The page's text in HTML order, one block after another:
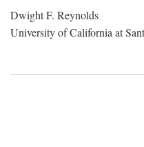
Dwight F. Reynolds
University of California at